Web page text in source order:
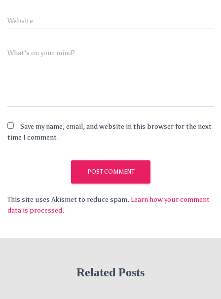
Website
What's on your mind?
Save my name, email, and website in this browser for the next
time I comment.
This site uses Akismet to reduce spam. Learn how your comment
data is processed.
Related Posts